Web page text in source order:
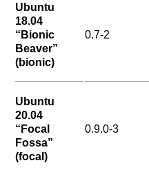
Ubuntu
18.04
“Bionic
Beaver”
(bionic)
0.7-2
Ubuntu
20.04
“Focal
Fossa”
(focal)
0.9.0-3